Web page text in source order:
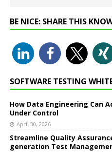
BE NICE: SHARE THIS
SOFTWARE TESTING
How Data Engineering Can
Under Control
April 30, 2026
Streamline Quality
generation Test